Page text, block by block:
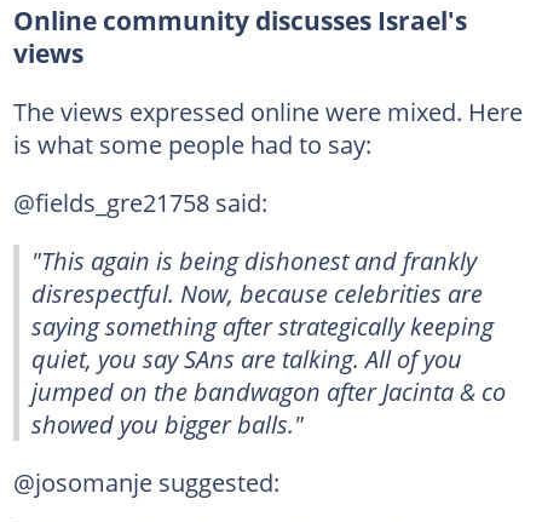
Online community discusses Israel's
views
The views expressed online were mixed. Here
is what some people had to say:
@fields_gre21758 said:
"This again is being dishonest and frankly
disrespectful. Now, because celebrities are
saying something after strategically keeping
quiet, you say SAns are talking. All of you
jumped on the bandwagon after Jacinta & co
showed you bigger balls."
@josomanje suggested: